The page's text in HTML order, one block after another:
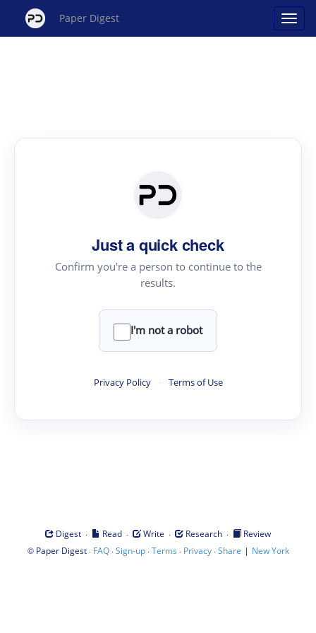
Paper Digest
Just a quick check
Confirm you're a person to continue to the
results.
I'm not a robot
Privacy Policy · Terms of Use
Digest · Read · Write · Research ·
Review
© Paper Digest· FAQ·Sign-up·Terms · Privacy·Share | New York